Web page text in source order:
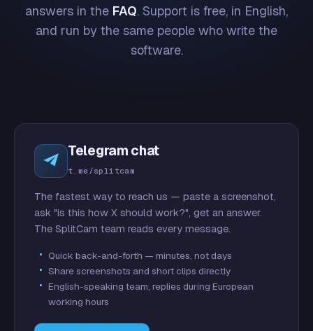
answers in the FAQ. Support is free, in English,
and run by the same people who write the
software.
Telegram chat
t.me/splitcam
The fastest way to reach us — paste a screenshot,
ask "is this how X should work?", get an answer.
The SplitCam team reads every message.
Quick back-and-forth — minutes, not days
Share screenshots and short clips directly
English-speaking team, replies during European
working hours